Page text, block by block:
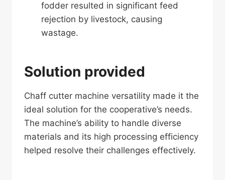
fodder resulted in significant feed
rejection by livestock, causing
wastage.
Solution provided
Chaff cutter machine versatility made it the
ideal solution for the cooperative’s needs.
The machine’s ability to handle diverse
materials and its high processing efficiency
helped resolve their challenges effectively.